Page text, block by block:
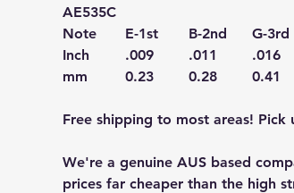
AE535C
Note
E-1st B-2nd G-3rd
Inch
.009 .011 .016
mm
0.23 0.28 0.41
Free shipping to most areas! Pick
We're a genuine AUS based
prices far cheaper than the high